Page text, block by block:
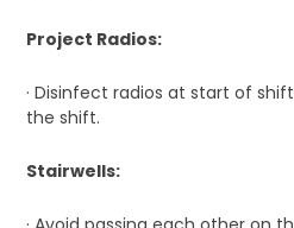
Project Radios:
· Disinfect radios at start of
the shift.
Stairwells: